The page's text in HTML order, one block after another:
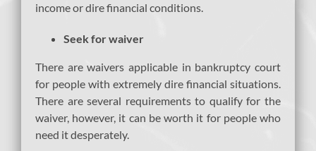
income or dire financial conditions.
Seek for waiver
There are waivers applicable in bankruptcy court
for people with extremely dire financial situations.
There are several requirements to qualify for the
waiver, however, it can be worth it for people who
need it desperately.